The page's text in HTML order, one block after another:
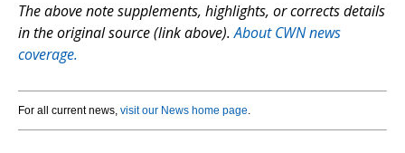
The above note supplements, highlights, or corrects details
in the original source (link above).About CWN news
coverage.
For all current news, visit our News home page.